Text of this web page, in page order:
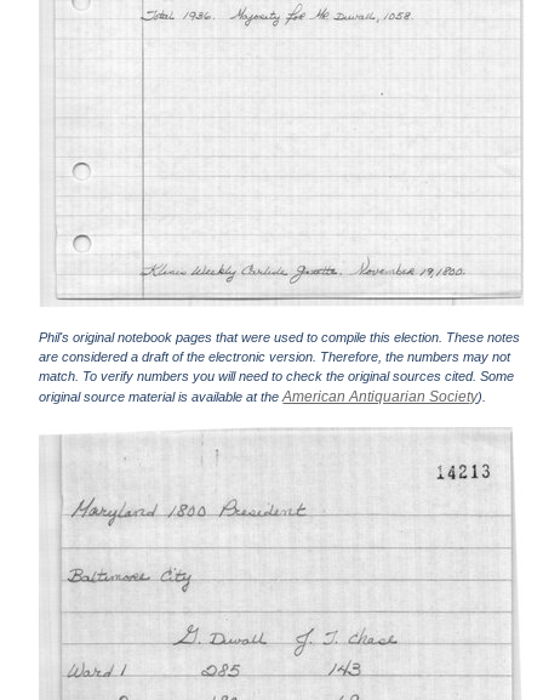
Phil's original notebook pages that were used to compile this election. These notes
are considered a draft of the electronic version. Therefore, the numbers may not
match. To verify numbers you will need to check the original sources cited. Some
original source material is available at theAmerican Antiquarian Society).